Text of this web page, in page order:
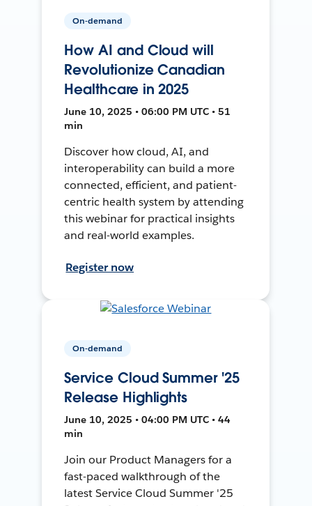
On-demand
How AI and Cloud will
Revolutionize Canadian
Healthcare in 2025
June 10, 2025 • 06:00 PM UTC • 51
min
Discover how cloud, AI, and
interoperability can build a more
connected, efficient, and patient-
centric health system by attending
this webinar for practical insights
and real-world examples.
Register now
On-demand
Service Cloud Summer '25
Release Highlights
June 10, 2025 • 04:00 PM UTC • 44
min
Join our Product Managers for a
fast-paced walkthrough of the
latest Service Cloud Summer '25